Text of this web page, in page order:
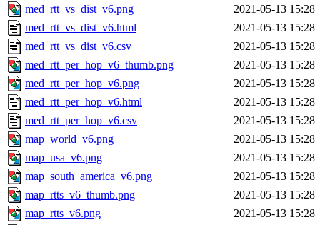
med_rtt_vs_dist_v6.png
2021-05-13 15:28
med_rtt_vs_dist_v6.html
2021-05-13 15:28
med_rtt_vs_dist_v6.csv
2021-05-13 15:28
med_rtt_per_hop_v6_thumb.png
2021-05-13 15:28
med_rtt_per_hop_v6.png
2021-05-13 15:28
med_rtt_per_hop_v6.html
2021-05-13 15:28
med_rtt_per_hop_v6.csv
2021-05-13 15:28
map_world_v6.png
2021-05-13 15:28
map_usa_v6.png
2021-05-13 15:28
map_south_america_v6.png
2021-05-13 15:28
map_rtts_v6_thumb.png
2021-05-13 15:28
map_rtts_v6.png
2021-05-13 15:28